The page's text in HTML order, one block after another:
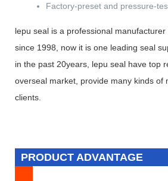
Factory-preset and pressure-
lepu seal is a professional
since 1998, now it is one leading seal
in the past 20years, lepu seal have top
overseal market, provide many kinds of
clients.
PRODUCT ADVANTAGE